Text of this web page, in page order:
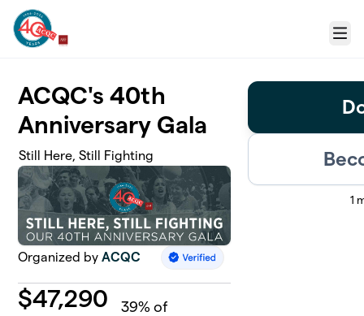
Skip to main content
Menu
ACQC's 40th
Anniversary Gala
Still Here, Still Fighting
Organized byACQC
$47,290 39% of
1